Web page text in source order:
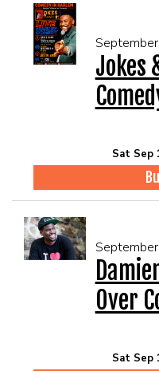
Jokes
Sat Sep
Over
Sat Sep